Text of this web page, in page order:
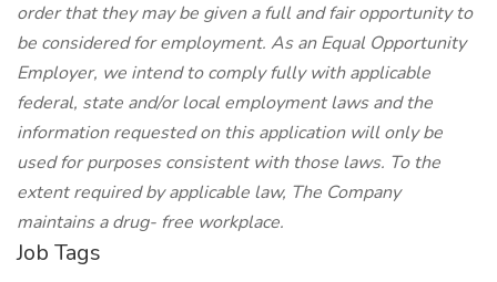
order that they may be given a full and fair opportunity to
be considered for employment. As an Equal Opportunity
Employer, we intend to comply fully with applicable
federal, state and/or local employment laws and the
information requested on this application will only be
used for purposes consistent with those laws. To the
extent required by applicable law, The Company
maintains a drug- free workplace.
Job Tags